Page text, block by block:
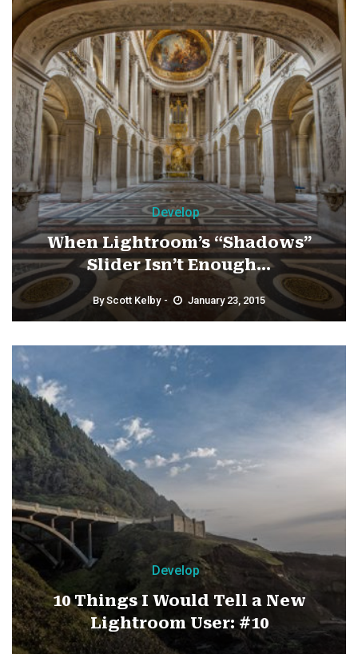
Develop
When Lightroom’s “Shadows”
Slider Isn’t Enough…
ByScott Kelby January 23, 2015
Develop
10 Things I Would Tell a New
Lightroom User: #10